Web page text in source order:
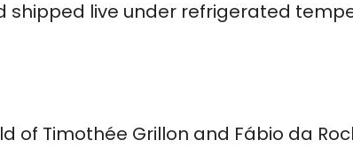
shipped live under refrigerated
of Timothée Grillon and Fábio da